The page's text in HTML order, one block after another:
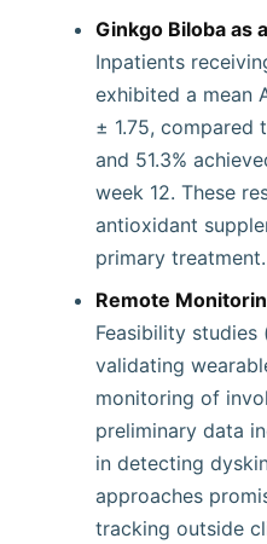
Ginkgo Biloba as
Inpatients
exhibited a mean
± 1.75, compared
and 51.3%
week 12. These
antioxidant
primary treatment.
Remote
Feasibility studies
validating
monitoring of
preliminary data
in detecting
approaches
tracking outside